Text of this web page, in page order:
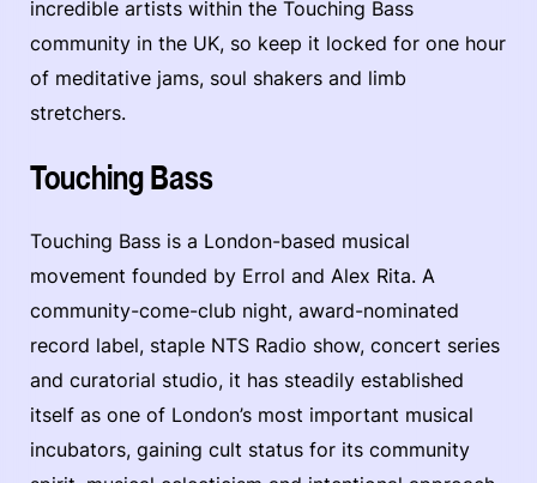
incredible artists within the Touching Bass
community in the UK, so keep it locked for one hour
of meditative jams, soul shakers and limb
stretchers.
Touching Bass
Touching Bass is a London-based musical
movement founded by Errol and Alex Rita. A
community-come-club night, award-nominated
record label, staple NTS Radio show, concert series
and curatorial studio, it has steadily established
itself as one of London’s most important musical
incubators, gaining cult status for its community